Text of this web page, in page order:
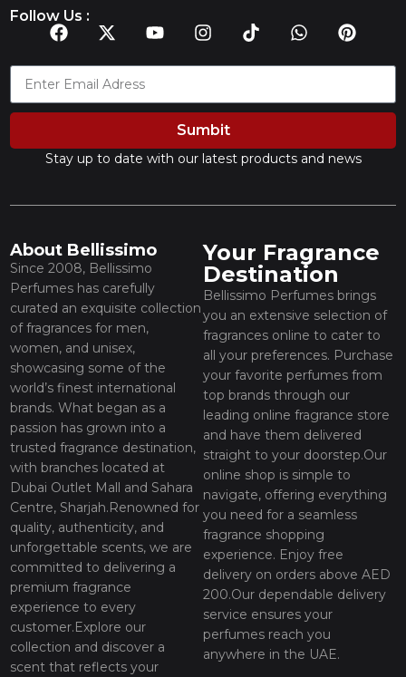
Follow Us :
Sumbit
Stay up to date with our latest products and news
About Bellissimo
Since 2008, Bellissimo
Perfumes has carefully
curated an exquisite collection
of fragrances for men,
women, and unisex,
showcasing some of the
world’s finest international
brands. What began as a
passion has grown into a
trusted fragrance destination,
with branches located at
Dubai Outlet Mall and Sahara
Centre, Sharjah.Renowned for
quality, authenticity, and
unforgettable scents, we are
committed to delivering a
premium fragrance
experience to every
customer.Explore our
collection and discover a
scent that reflects your
Your Fragrance
Destination
Bellissimo Perfumes brings
you an extensive selection of
fragrances online to cater to
all your preferences. Purchase
your favorite perfumes from
top brands through our
leading online fragrance store
and have them delivered
straight to your doorstep.Our
online shop is simple to
navigate, offering everything
you need for a seamless
fragrance shopping
experience. Enjoy free
delivery on orders above AED
200.Our dependable delivery
service ensures your
perfumes reach you
anywhere in the UAE.